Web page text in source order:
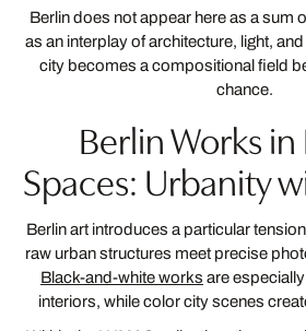
Berlin does not appear here as a sum
as an interplay of architecture, light,
city becomes a compositional field
chance.
Berlin Works
Spaces: Urbanity
Berlin art introduces a particular
raw urban structures meet precise
Black-and-white works are
interiors, while color city scenes